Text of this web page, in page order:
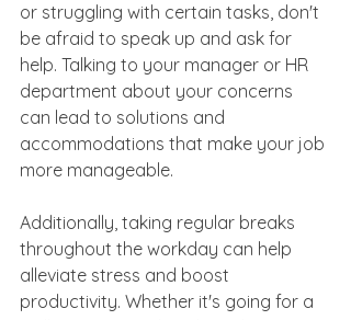
or struggling with certain tasks, don't
be afraid to speak up and ask for
help. Talking to your manager or HR
department about your concerns
can lead to solutions and
accommodations that make your job
more manageable.
Additionally, taking regular breaks
throughout the workday can help
alleviate stress and boost
productivity. Whether it's going for a